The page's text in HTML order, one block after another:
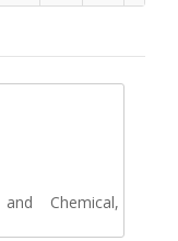
Chemical,